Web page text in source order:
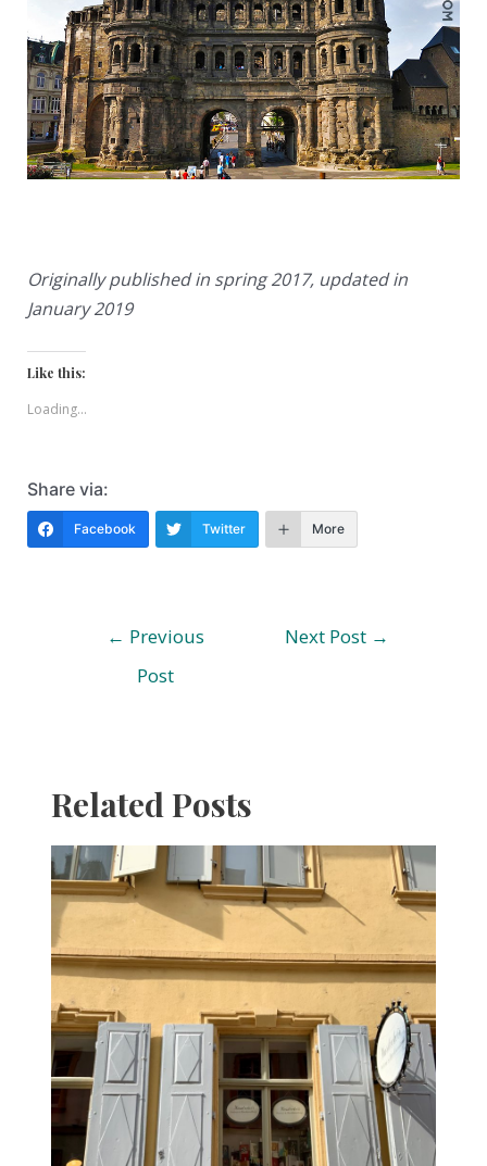
Originally published in spring 2017, updated in
January 2019
Like this:
Loading...
Share via:
Facebook Twitter More
← Previous
Post
Next Post →
Related Posts